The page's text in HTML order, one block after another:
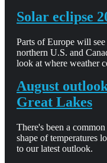
Solar eclipse
Parts of Europe will
northern U.S. and
look at where weather
August
Great Lakes
There's been a
shape of temperatures
to our latest outlook.